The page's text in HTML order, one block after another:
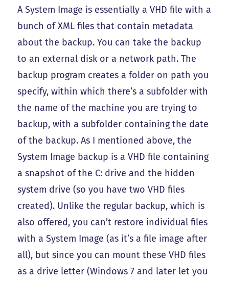
A System Image is essentially a VHD file with a
bunch of XML files that contain metadata
about the backup. You can take the backup
to an external disk or a network path. The
backup program creates a folder on path you
specify, within which there’s a subfolder with
the name of the machine you are trying to
backup, with a subfolder containing the date
of the backup. As I mentioned above, the
System Image backup is a VHD file containing
a snapshot of the C: drive and the hidden
system drive (so you have two VHD files
created). Unlike the regular backup, which is
also offered, you can’t restore individual files
with a System Image (as it’s a file image after
all), but since you can mount these VHD files
as a drive letter (Windows 7 and later let you